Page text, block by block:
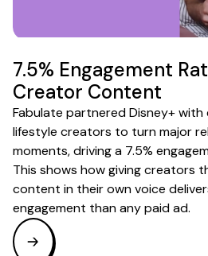
7.5% Engagement
Creator Content
Fabulate partnered Disney+
lifestyle creators to turn major
moments, driving a 7.5%
This shows how giving creators
content in their own voice
engagement than any paid ad.